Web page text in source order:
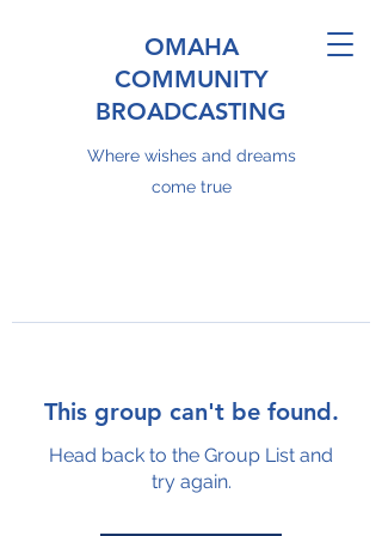
OMAHA
COMMUNITY
BROADCASTING
Where wishes and dreams
come true
This group can't be found.
Head back to the Group List and
try again.